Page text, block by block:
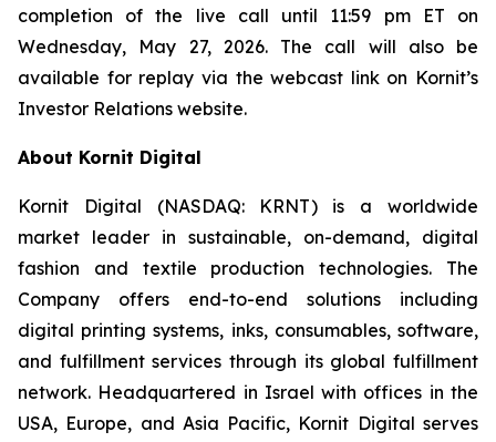
completion of the live call until 11:59 pm ET on
Wednesday, May 27, 2026. The call will also be
available for replay via the webcast link on Kornit’s
Investor Relations website.
About Kornit Digital
Kornit Digital (NASDAQ: KRNT) is a worldwide
market leader in sustainable, on-demand, digital
fashion and textile production technologies. The
Company offers end-to-end solutions including
digital printing systems, inks, consumables, software,
and fulfillment services through its global fulfillment
network. Headquartered in Israel with offices in the
USA, Europe, and Asia Pacific, Kornit Digital serves